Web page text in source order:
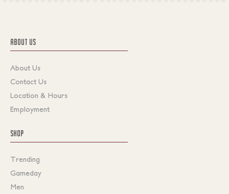
ABOUT US
About Us
Contact Us
Location & Hours
Employment
SHOP
Trending
Gameday
Men